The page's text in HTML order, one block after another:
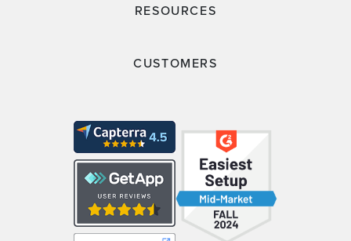
RESOURCES
CUSTOMERS